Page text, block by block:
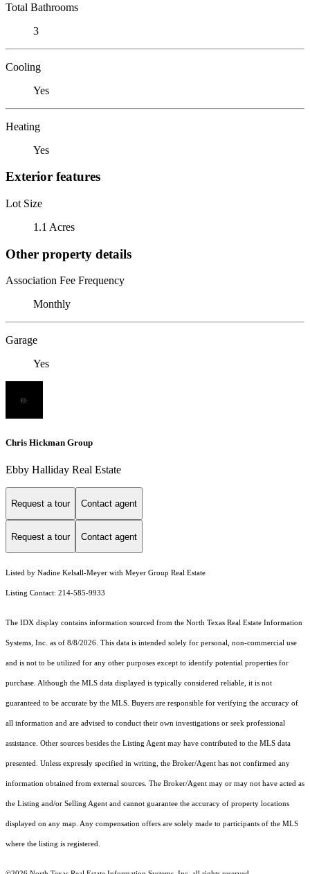
Total Bathrooms
3
Cooling
Yes
Heating
Yes
Exterior features
Lot Size
1.1 Acres
Other property details
Association Fee Frequency
Monthly
Garage
Yes
Chris Hickman Group
Ebby Halliday Real Estate
Request a tour Contact agent
Request a tour Contact agent
Listed by Nadine Kelsall-Meyer with Meyer Group Real Estate
Listing Contact: 214-585-9933
The IDX display contains information sourced from the North Texas Real Estate Information
Systems, Inc. as of 8/8/2026. This data is intended solely for personal, non-commercial use
and is not to be utilized for any other purposes except to identify potential properties for
purchase. Although the MLS data displayed is typically considered reliable, it is not
guaranteed to be accurate by the MLS. Buyers are responsible for verifying the accuracy of
all information and are advised to conduct their own investigations or seek professional
assistance. Other sources besides the Listing Agent may have contributed to the MLS data
presented. Unless expressly specified in writing, the Broker/Agent has not confirmed any
information obtained from external sources. The Broker/Agent may or may not have acted as
the Listing and/or Selling Agent and cannot guarantee the accuracy of property locations
displayed on any map. Any compensation offers are solely made to participants of the MLS
where the listing is registered.